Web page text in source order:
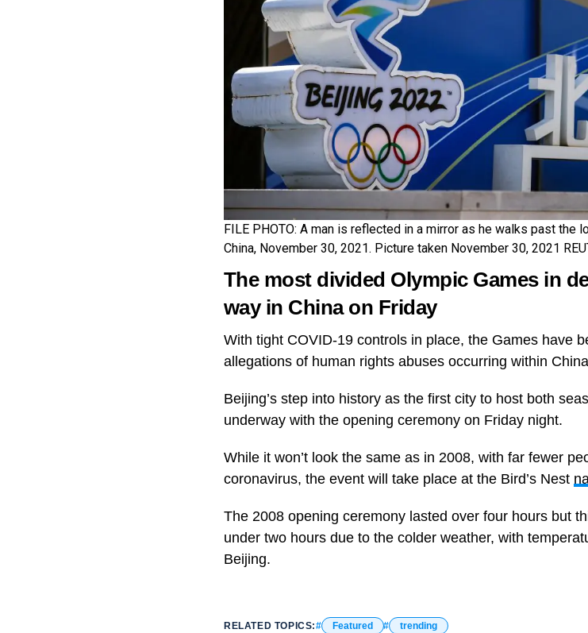
FILE PHOTO: A man is reflected in a mirror as he walks past the
China, November 30, 2021. Picture taken November 30, 2021
The most divided Olympic Games in
way in China on Friday
With tight COVID-19 controls in place, the Games have
allegations of human rights abuses occurring within
Beijing’s step into history as the first city to host both
underway with the opening ceremony on Friday night.
While it won’t look the same as in 2008, with far fewer
coronavirus, the event will take place at the Bird’s Nest
The 2008 opening ceremony lasted over four hours but
under two hours due to the colder weather, with
Beijing.
RELATED TOPICS: Featured trending